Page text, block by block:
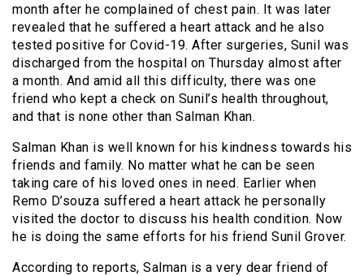
month after he complained of chest pain. It was later
revealed that he suffered a heart attack and he also
tested positive for Covid-19. After surgeries, Sunil was
discharged from the hospital on Thursday almost after
a month. And amid all this difficulty, there was one
friend who kept a check on Sunil’s health throughout,
and that is none other than Salman Khan.
Salman Khan is well known for his kindness towards his
friends and family. No matter what he can be seen
taking care of his loved ones in need. Earlier when
Remo D’souza suffered a heart attack he personally
visited the doctor to discuss his health condition. Now
he is doing the same efforts for his friend Sunil Grover.
According to reports, Salman is a very dear friend of